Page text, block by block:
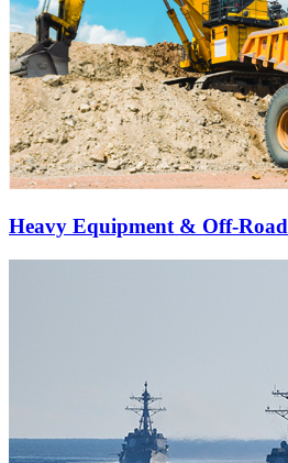
Heavy Equipment & Off-Road